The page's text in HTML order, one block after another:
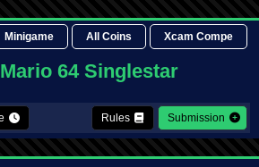
Minigame All Coins Xcam Compe
64 Singlestar
Rules Submission